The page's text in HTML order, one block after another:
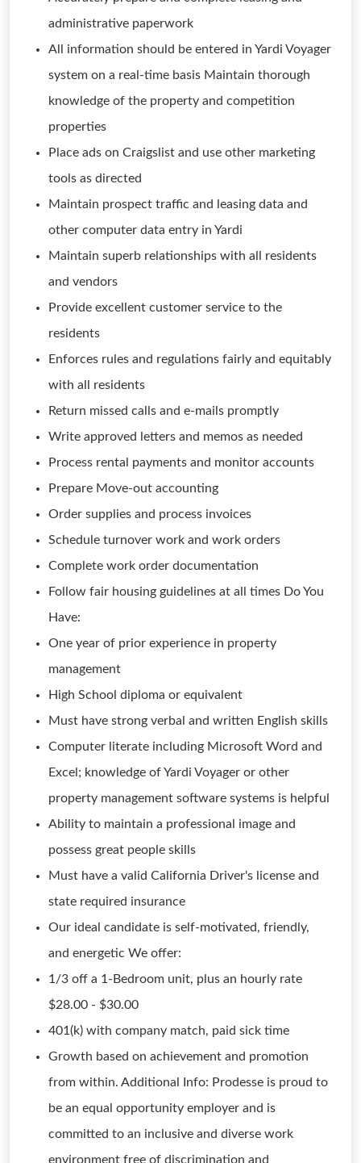
administrative paperwork
All information should be entered in Yardi Voyager
system on a real-time basis Maintain thorough
knowledge of the property and competition
properties
Place ads on Craigslist and use other marketing
tools as directed
Maintain prospect traffic and leasing data and
other computer data entry in Yardi
Maintain superb relationships with all residents
and vendors
Provide excellent customer service to the
residents
Enforces rules and regulations fairly and equitably
with all residents
Return missed calls and e-mails promptly
Write approved letters and memos as needed
Process rental payments and monitor accounts
Prepare Move-out accounting
Order supplies and process invoices
Schedule turnover work and work orders
Complete work order documentation
Follow fair housing guidelines at all times Do You
Have:
One year of prior experience in property
management
High School diploma or equivalent
Must have strong verbal and written English skills
Computer literate including Microsoft Word and
Excel; knowledge of Yardi Voyager or other
property management software systems is helpful
Ability to maintain a professional image and
possess great people skills
Must have a valid California Driver's license and
state required insurance
Our ideal candidate is self-motivated, friendly,
and energetic We offer:
1/3 off a 1-Bedroom unit, plus an hourly rate
$28.00 - $30.00
401(k) with company match, paid sick time
Growth based on achievement and promotion
from within. Additional Info: Prodesse is proud to
be an equal opportunity employer and is
committed to an inclusive and diverse work
environment free of discrimination and